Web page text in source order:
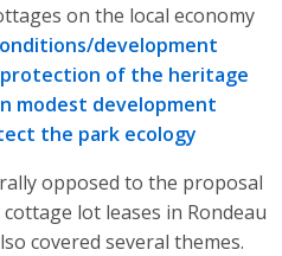
on the local economy
development
of the heritage
modest development
the park ecology
opposed to the proposal
lot leases in Rondeau
covered several themes.